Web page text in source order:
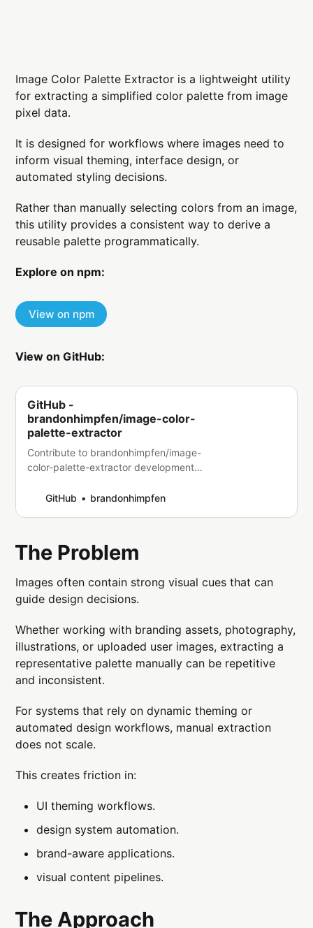
Image Color Palette Extractor is a lightweight utility
for extracting a simplified color palette from image
pixel data.
It is designed for workflows where images need to
inform visual theming, interface design, or
automated styling decisions.
Rather than manually selecting colors from an image,
this utility provides a consistent way to derive a
reusable palette programmatically.
Explore on npm:
View on npm
View on GitHub:
GitHub -
brandonhimpfen/image-color-
palette-extractor
Contribute to brandonhimpfen/image-
color-palette-extractor development
GitHub
brandonhimpfen
The Problem
Images often contain strong visual cues that can
guide design decisions.
Whether working with branding assets, photography,
illustrations, or uploaded user images, extracting a
representative palette manually can be repetitive
and inconsistent.
For systems that rely on dynamic theming or
automated design workflows, manual extraction
does not scale.
This creates friction in:
UI theming workflows.
design system automation.
brand-aware applications.
visual content pipelines.
The Approach